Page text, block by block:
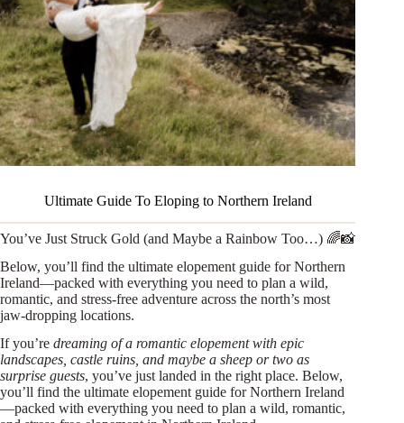
Ultimate Guide To Eloping to Northern Ireland
You’ve Just Struck Gold (and Maybe a Rainbow Too…) 🌈📸
Below, you’ll find the ultimate elopement guide for Northern
Ireland—packed with everything you need to plan a wild,
romantic, and stress-free adventure across the north’s most
jaw-dropping locations.
If you’re dreaming of a romantic elopement with epic
landscapes, castle ruins, and maybe a sheep or two as
surprise guests, you’ve just landed in the right place. Below,
you’ll find the ultimate elopement guide for Northern Ireland
—packed with everything you need to plan a wild, romantic,